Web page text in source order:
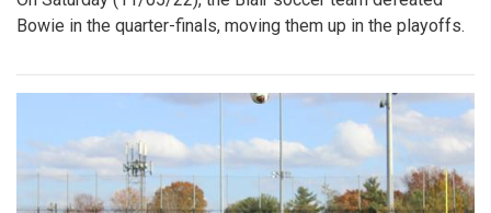
Bowie in the quarter-finals, moving them up in the playoffs.